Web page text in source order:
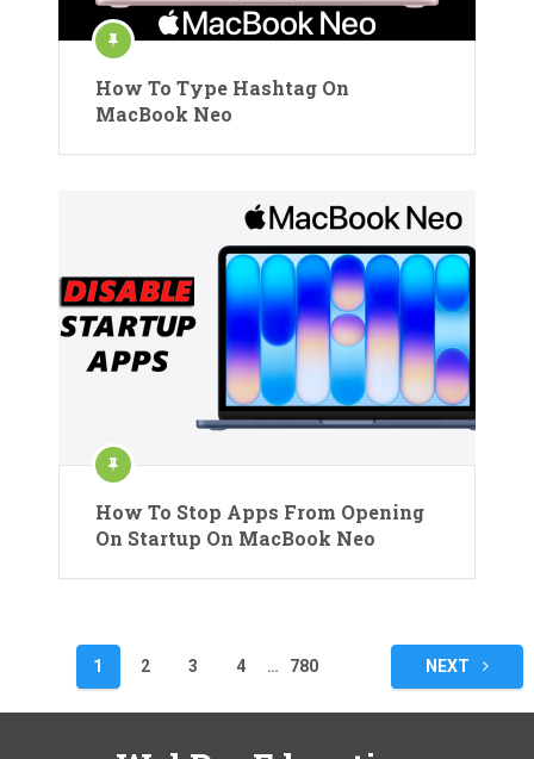
How To Type Hashtag On
MacBook Neo
How To Stop Apps From Opening
On Startup On MacBook Neo
pagination
1 2 3 4 … 780 NEXT